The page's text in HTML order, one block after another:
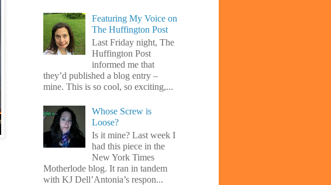
Featuring My Voice on
The Huffington Post
Last Friday night, The
Huffington Post
informed me that
they’d published a blog entry –
mine. This is so cool, so exciting,...
Whose Screw is
Loose?
Is it mine? Last week I
had this piece in the
New York Times
Motherlode blog. It ran in tandem
with KJ Dell’Antonia’s respon...